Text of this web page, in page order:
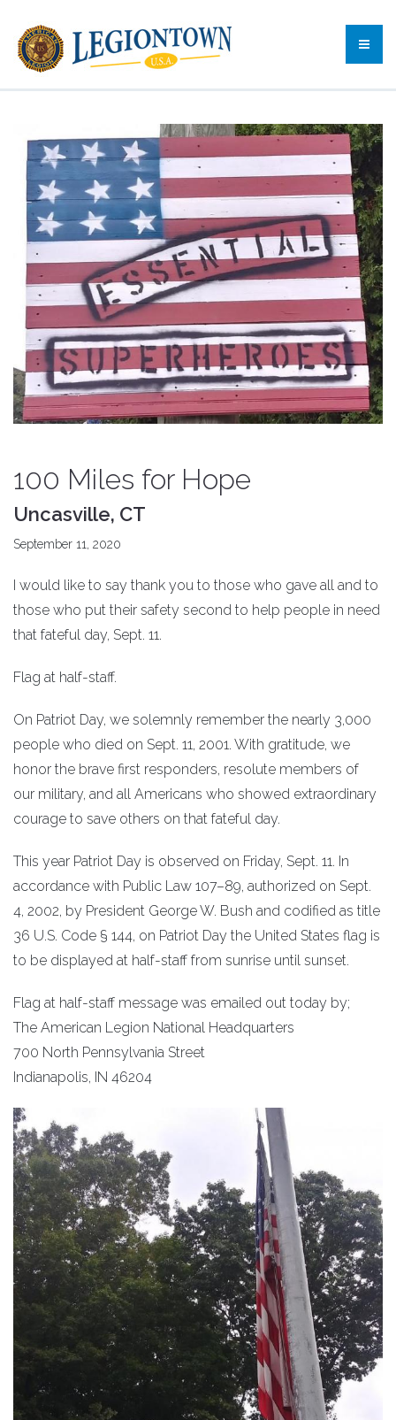
100 Miles for Hope
Uncasville, CT
September 11, 2020
I would like to say thank you to those who gave all and to
those who put their safety second to help people in need
that fateful day, Sept. 11.
Flag at half-staff.
On Patriot Day, we solemnly remember the nearly 3,000
people who died on Sept. 11, 2001. With gratitude, we
honor the brave first responders, resolute members of
our military, and all Americans who showed extraordinary
courage to save others on that fateful day.
This year Patriot Day is observed on Friday, Sept. 11. In
accordance with Public Law 107–89, authorized on Sept.
4, 2002, by President George W. Bush and codified as title
36 U.S. Code § 144, on Patriot Day the United States flag is
to be displayed at half-staff from sunrise until sunset.
Flag at half-staff message was emailed out today by;
The American Legion National Headquarters
700 North Pennsylvania Street
Indianapolis, IN 46204